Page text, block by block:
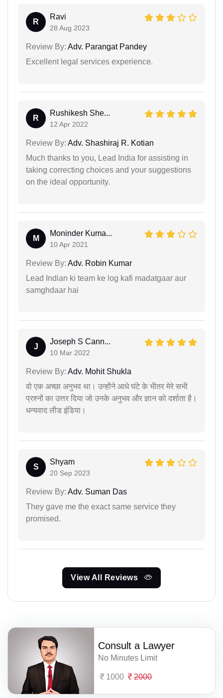
R
Ravi
28 Aug 2023
Review By: Adv. Parangat Pandey
Excellent legal services experience.
R
Rushikesh She...
12 Apr 2022
Review By: Adv. Shashiraj R. Kotian
Much thanks to you, Lead India for assisting in
taking correcting choices and your suggestions
on the ideal opportunity.
M
Moninder Kuma...
10 Apr 2021
Review By: Adv. Robin Kumar
Lead Indian ki team ke log kafi madatgaar aur
samghdaar hai
J
Joseph S Cann...
10 Mar 2022
Review By: Adv. Mohit Shukla
वो एक अच्छा अनुभव था। उन्होंने आधे घंटे के भीतर मेरे सभी
प्रश्नों का उत्तर दिया जो उनके अनुभव और ज्ञान को दर्शाता है।
धन्यवाद लीड इंडिया।
S
Shyam
20 Sep 2023
Review By: Adv. Suman Das
They gave me the exact same service they
promised.
View All Reviews
Consult a Lawyer
No Minutes Limit
1000 2000